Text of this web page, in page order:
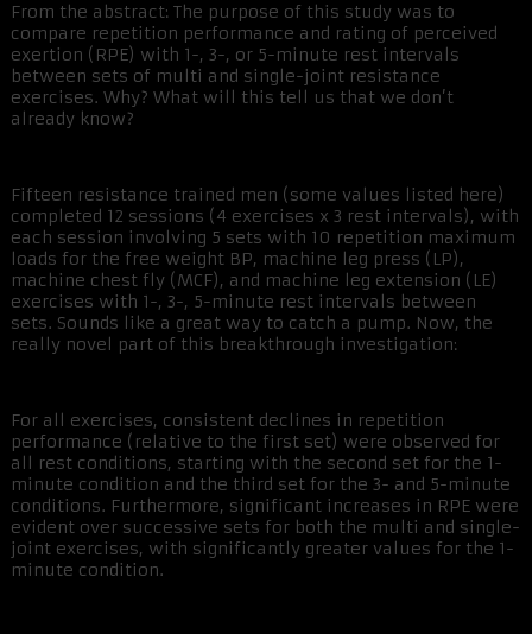
From the abstract: The purpose of this study was to
compare repetition performance and rating of perceived
exertion (RPE) with 1-, 3-, or 5-minute rest intervals
between sets of multi and single-joint resistance
exercises. Why? What will this tell us that we don’t
already know?
Fifteen resistance trained men (some values listed here)
completed 12 sessions (4 exercises x 3 rest intervals), with
each session involving 5 sets with 10 repetition maximum
loads for the free weight BP, machine leg press (LP),
machine chest fly (MCF), and machine leg extension (LE)
exercises with 1-, 3-, 5-minute rest intervals between
sets. Sounds like a great way to catch a pump. Now, the
really novel part of this breakthrough investigation:
For all exercises, consistent declines in repetition
performance (relative to the first set) were observed for
all rest conditions, starting with the second set for the 1-
minute condition and the third set for the 3- and 5-minute
conditions. Furthermore, significant increases in RPE were
evident over successive sets for both the multi and single-
joint exercises, with significantly greater values for the 1-
minute condition.